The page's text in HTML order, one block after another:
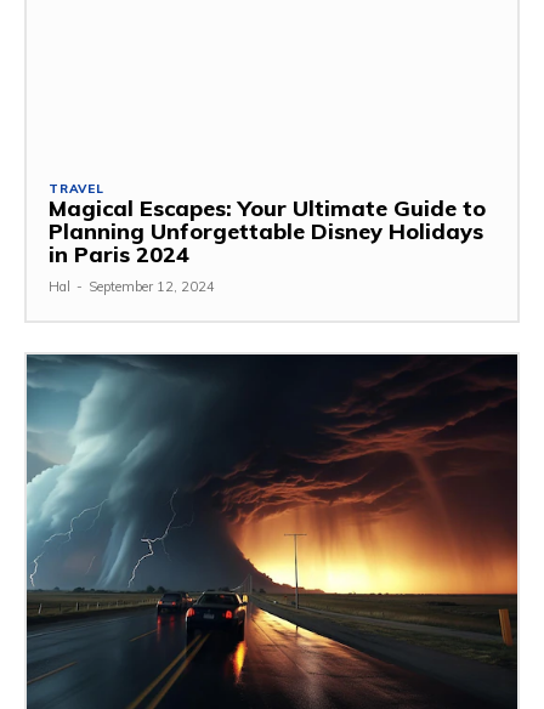
TRAVEL
Magical Escapes: Your Ultimate Guide to
Planning Unforgettable Disney Holidays
in Paris 2024
Hal - September 12, 2024